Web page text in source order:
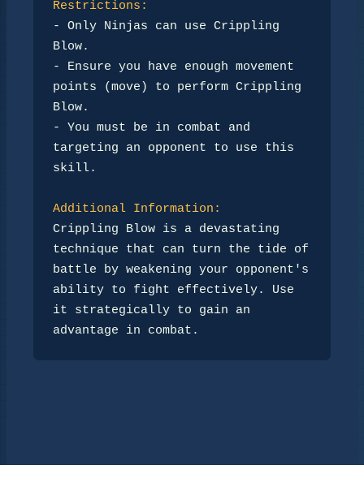
Restrictions:
- Only Ninjas can use Crippling
Blow.
- Ensure you have enough movement
points (move) to perform Crippling
Blow.
- You must be in combat and
targeting an opponent to use this
skill.
Additional Information:
Crippling Blow is a devastating
technique that can turn the tide of
battle by weakening your opponent's
ability to fight effectively. Use
it strategically to gain an
advantage in combat.